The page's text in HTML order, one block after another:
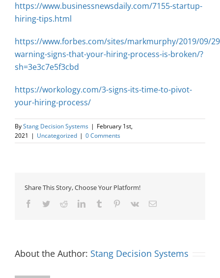
https://www.businessnewsdaily.com/7155-startup-
hiring-tips.html
https://www.forbes.com/sites/markmurphy/2019/09/
warning-signs-that-your-hiring-process-is-broken/?
sh=3e3c7e5f3cbd
https://workology.com/3-signs-its-time-to-pivot-
your-hiring-process/
ByStang Decision Systems | February 1st,
2021 | Uncategorized | 0 Comments
Share This Story, Choose Your Platform!
Facebook
TwitterRedditLinkedInTumblr Pinterest
Vk Email
About the Author: Stang Decision Systems